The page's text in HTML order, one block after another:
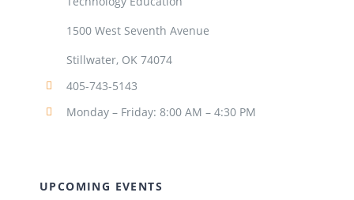
1500 West Seventh Avenue
Stillwater, OK 74074
405-743-5143
Monday – Friday: 8:00 AM – 4:30 PM
UPCOMING EVENTS